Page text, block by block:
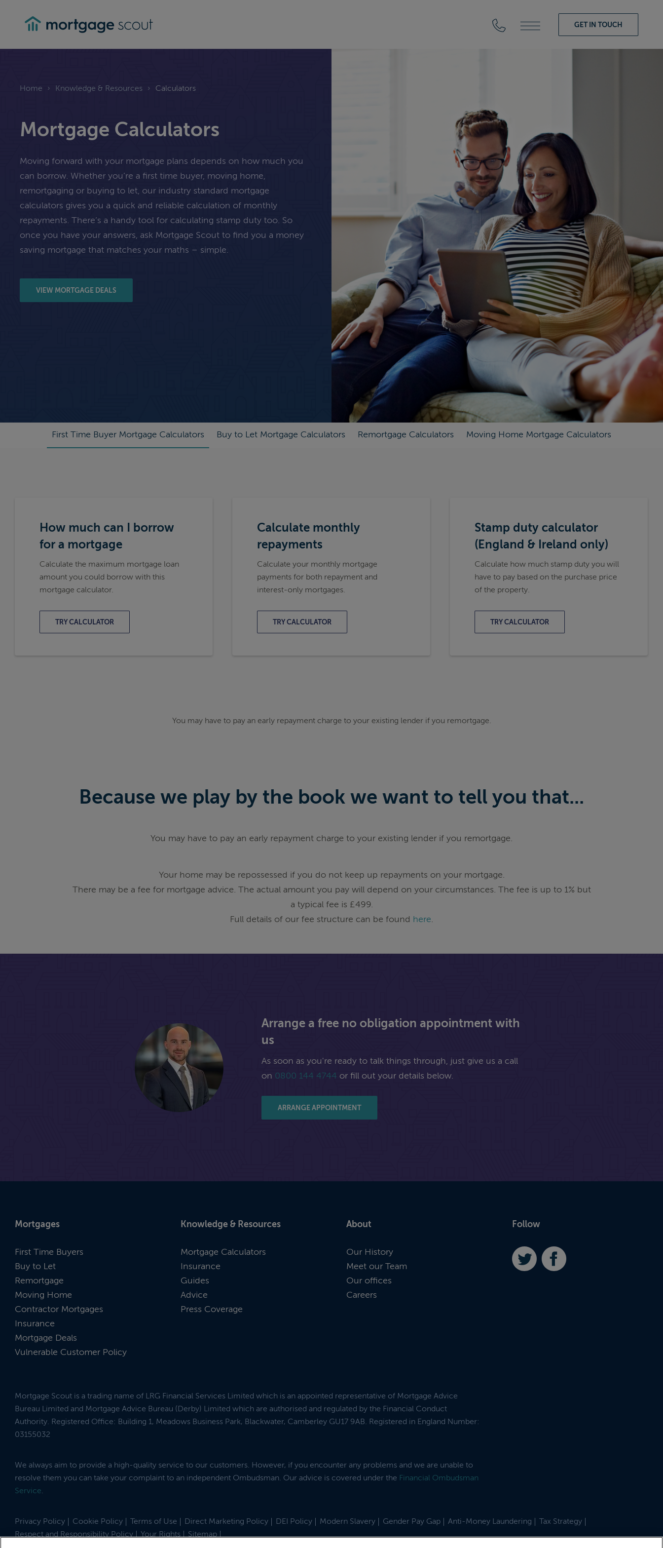
GET IN TOUCH
Home › Knowledge & Resources › Calculators
Mortgage Calculators
Moving forward with your mortgage plans depends on how much you
can borrow. Whether you’re a first time buyer, moving home,
remortgaging or buying to let, our industry standard mortgage
calculators gives you a quick and reliable calculation of monthly
repayments. There’s a handy tool for calculating stamp duty too. So
once you have your answers, ask Mortgage Scout to find you a money
saving mortgage that matches your maths – simple.
VIEW MORTGAGE DEALS
First Time Buyer Mortgage Calculators Buy to Let Mortgage Calculators Remortgage Calculators Moving Home Mortgage Calculators
How much can I borrow
for a mortgage
Calculate the maximum mortgage loan
amount you could borrow with this
mortgage calculator.
TRY CALCULATOR
Calculate monthly
repayments
Calculate your monthly mortgage
payments for both repayment and
interest-only mortgages.
TRY CALCULATOR
Stamp duty calculator
(England & Ireland only)
Calculate how much stamp duty you will
have to pay based on the purchase price
of the property.
TRY CALCULATOR
You may have to pay an early repayment charge to your existing lender if you remortgage.
Because we play by the book we want to tell you that...
You may have to pay an early repayment charge to your existing lender if you remortgage.
Your home may be repossessed if you do not keep up repayments on your mortgage.
There may be a fee for mortgage advice. The actual amount you pay will depend on your circumstances. The fee is up to 1% but
a typical fee is £499.
Full details of our fee structure can be found here.
Arrange a free no obligation appointment with
us
As soon as you're ready to talk things through, just give us a call
on 0800 144 4744 or fill out your details below.
ARRANGE APPOINTMENT
Mortgages
First Time Buyers
Buy to Let
Remortgage
Moving Home
Contractor Mortgages
Insurance
Mortgage Deals
Vulnerable Customer Policy
Knowledge & Resources
Mortgage Calculators
Insurance
Guides
Advice
Press Coverage
About
Our History
Meet our Team
Our offices
Careers
Follow
Twitter
Mortgage Scout is a trading name of LRG Financial Services Limited which is an appointed representative of Mortgage Advice
Bureau Limited and Mortgage Advice Bureau (Derby) Limited which are authorised and regulated by the Financial Conduct
Authority. Registered Office: Building 1, Meadows Business Park, Blackwater, Camberley GU17 9AB. Registered in England Number:
03155032
We always aim to provide a high-quality service to our customers. However, if you encounter any problems and we are unable to
resolve them you can take your complaint to an independent Ombudsman. Our advice is covered under the Financial Ombudsman
Service.
Privacy Policy Cookie Policy Terms of Use Direct Marketing Policy DEI Policy Modern Slavery Gender Pay Gap Anti-Money Laundering
Tax Strategy
Respect and Responsibility Policy
Your Rights Sitemap